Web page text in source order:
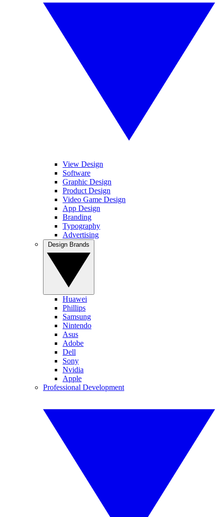
View Design
Software
Graphic Design
Product Design
Video Game Design
App Design
Branding
Typography
Advertising
Huawei
Phillips
Samsung
Nintendo
Asus
Adobe
Dell
Sony
Nvidia
Apple
Professional Development